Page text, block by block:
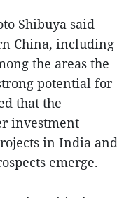
Shibuya said
China, including
the areas the
potential for
that the
investment
in India and
emerge.